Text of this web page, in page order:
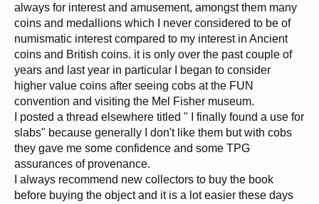
always for interest and amusement, amongst them many
coins and medallions which I never considered to be of
numismatic interest compared to my interest in Ancient
coins and British coins. it is only over the past couple of
years and last year in particular I began to consider
higher value coins after seeing cobs at the FUN
convention and visiting the Mel Fisher museum.
I posted a thread elsewhere titled " I finally found a use for
slabs" because generally I don't like them but with cobs
they gave me some confidence and some TPG
assurances of provenance.
I always recommend new collectors to buy the book
before buying the object and it is a lot easier these days